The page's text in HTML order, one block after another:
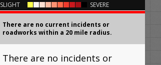
SLIGHT SEVERE
There are no current incidents or
roadworks within a 20 mile radius.
There are no incidents or